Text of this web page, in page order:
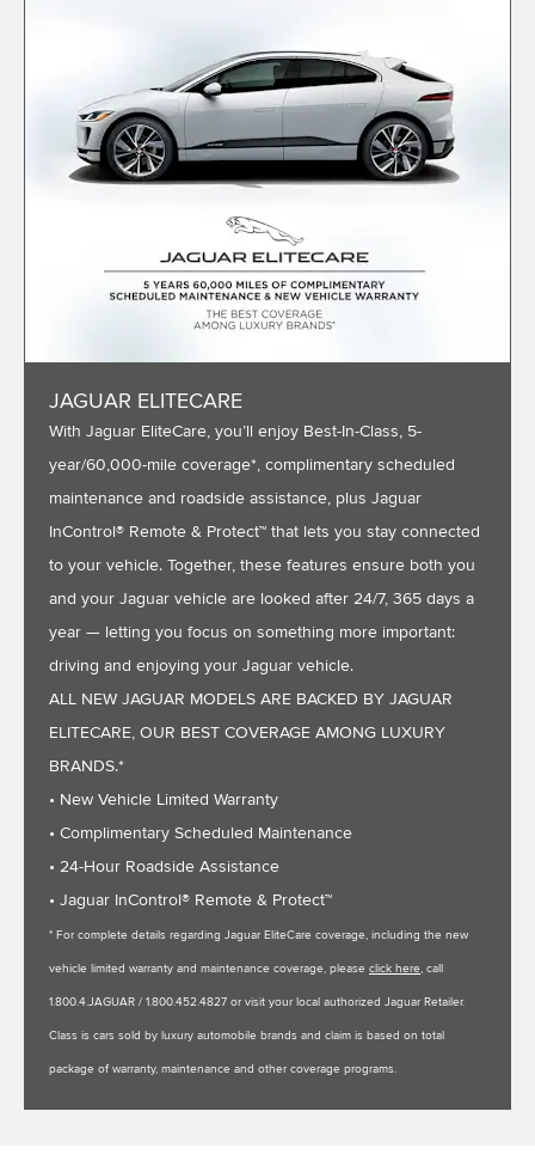
JAGUAR ELITECARE
With Jaguar EliteCare, you’ll enjoy Best-In-Class, 5-
year/60,000-mile coverage*, complimentary scheduled
maintenance and roadside assistance, plus Jaguar
InControl® Remote & Protect™ that lets you stay connected
to your vehicle. Together, these features ensure both you
and your Jaguar vehicle are looked after 24/7, 365 days a
year — letting you focus on something more important:
driving and enjoying your Jaguar vehicle.
ALL NEW JAGUAR MODELS ARE BACKED BY JAGUAR
ELITECARE, OUR BEST COVERAGE AMONG LUXURY
BRANDS.*
• New Vehicle Limited Warranty
• Complimentary Scheduled Maintenance
• 24-Hour Roadside Assistance
• Jaguar InControl® Remote & Protect™
* For complete details regarding Jaguar EliteCare coverage, including the new
vehicle limited warranty and maintenance coverage, please click here, call
1.800.4.JAGUAR / 1.800.452.4827 or visit your local authorized Jaguar Retailer.
Class is cars sold by luxury automobile brands and claim is based on total
package of warranty, maintenance and other coverage programs.